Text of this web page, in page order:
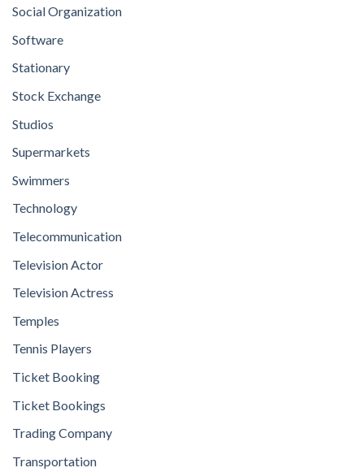
Social Organization
Software
Stationary
Stock Exchange
Studios
Supermarkets
Swimmers
Technology
Telecommunication
Television Actor
Television Actress
Temples
Tennis Players
Ticket Booking
Ticket Bookings
Trading Company
Transportation